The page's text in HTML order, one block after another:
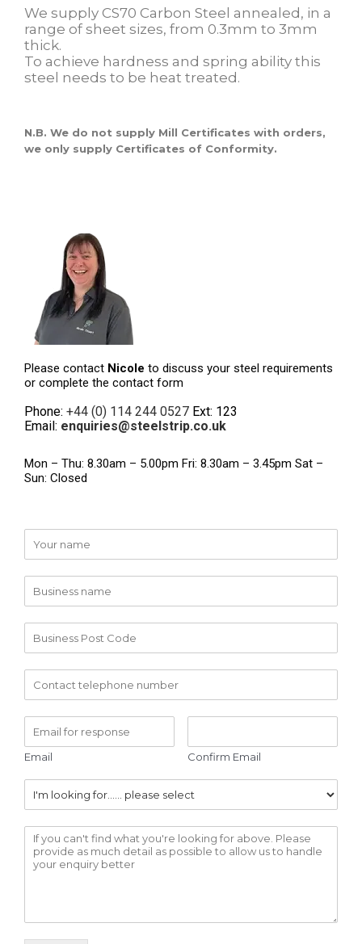
We supply CS70 Carbon Steel annealed, in a
range of sheet sizes, from 0.3mm to 3mm
thick.
To achieve hardness and spring ability this
steel needs to be heat treated.
N.B. We do not supply Mill Certificates with orders,
we only supply Certificates of Conformity.
Please contact Nicole to discuss your steel requirements
or complete the contact form
Phone: +44 (0) 114 244 0527 Ext: 123
Email: enquiries@steelstrip.co.uk
Mon – Thu: 8.30am – 5.00pm Fri: 8.30am – 3.45pm Sat –
Sun: Closed
Email Confirm Email